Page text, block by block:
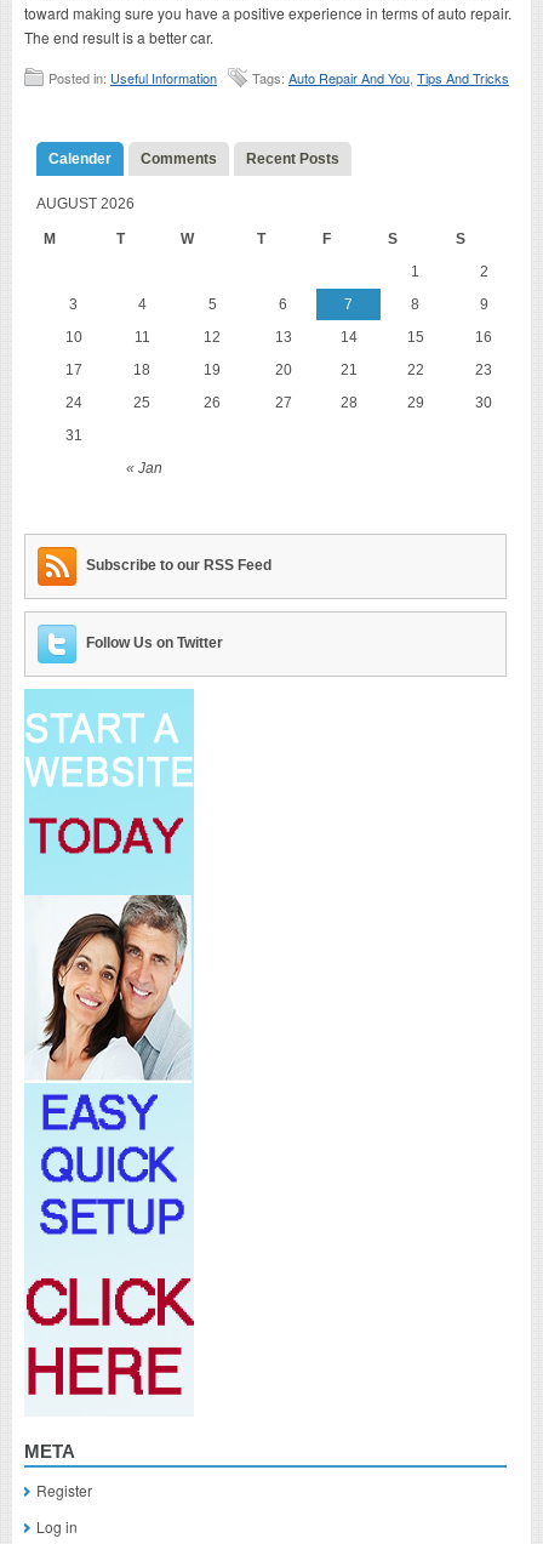
toward making sure you have a positive experience in terms of auto repair.
The end result is a better car.
Posted in: Useful Information Tags: Auto Repair And You Tips And Tricks
Calender Comments Recent Posts
AUGUST 2026
M T W T F S S
« Jan
1
2
3
4 5 6 7 8
9
10
11 12 13 14 15
16
17
18 19 20 21 22
23
24
25 26 27 28 29
30
31
Subscribe to our RSS Feed
Follow Us on Twitter
META
Register
Log in